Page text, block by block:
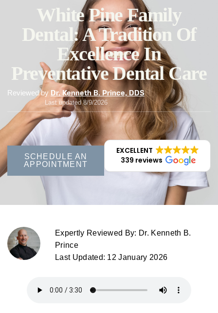
White Pine Family
Dental: A Tradition Of
Excellence In
Preventative Dental Care
Reviewed by Dr. Kenneth B. Prince, DDS
Last updated 8/9/2026
SCHEDULE AN
APPOINTMENT
EXCELLENT
339 reviews
Expertly Reviewed By: Dr. Kenneth B.
Prince
Last Updated: 12 January 2026